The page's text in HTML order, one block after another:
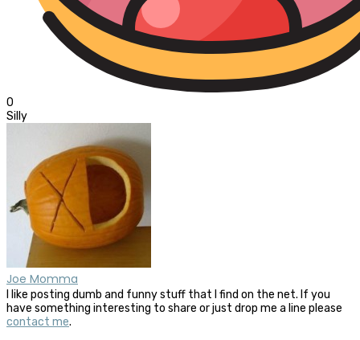
0
Silly
Joe Momma
I like posting dumb and funny stuff that I find on the net. If you
have something interesting to share or just drop me a line please
contact me.